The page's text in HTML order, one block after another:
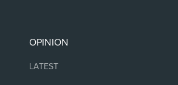
OPINION
LATEST